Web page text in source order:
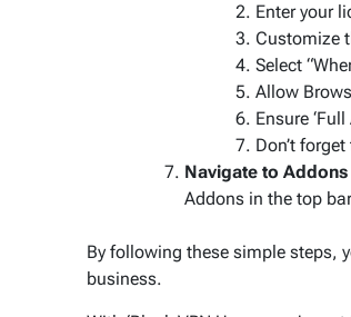
Enter your
Customize
Select
Allow
Ensure
Don’t
Navigate to
Addons in the top
By following these simple steps,
business.